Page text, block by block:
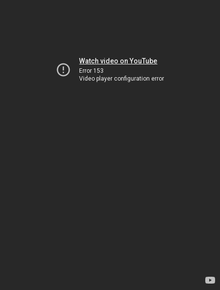
Watch video on YouTube
Error 153
Video player configuration error